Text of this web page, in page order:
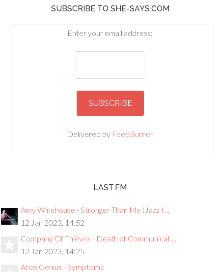
SUBSCRIBE TO SHE-SAYS.COM
Enter your email address:
Delivered by FeedBurner
LAST.FM
Amy Winehouse - Stronger Than Me (Jazz I ...
12 Jan 2023, 14:52
Company Of Thieves - Death of Communicat ...
12 Jan 2023, 14:25
Atlas Genius - Symptoms